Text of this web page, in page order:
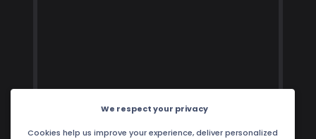
We respect your privacy
Cookies help us improve your experience, deliver personalized